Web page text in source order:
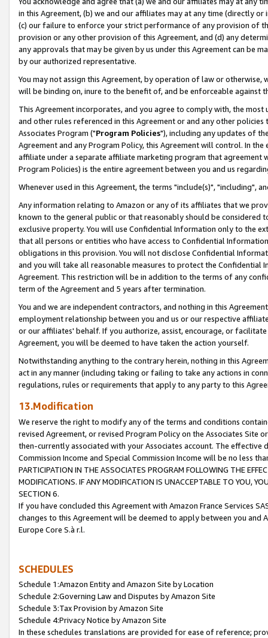
in this Agreement, (b) we and our affiliates may at any time (directly
(c) our failure to enforce your strict performance of any provision of
provision or any other provision of this Agreement, and (d) any
any approvals that may be given by us under this Agreement can be
by our authorized representative.
You may not assign this Agreement, by operation of law or
will be binding on, inure to the benefit of, and be enforceable against
This Agreement incorporates, and you agree to comply with, the
and other rules referenced in this Agreement or and any other
Associates Program ("Program Policies"), including any updates of
Agreement and any Program Policy, this Agreement will control. In
affiliate under a separate affiliate marketing program that agreement
Program Policies) is the entire agreement between you and us
Whenever used in this Agreement, the terms "include(s)", "including",
Any information relating to Amazon or any of its affiliates that we
known to the general public or that reasonably should be considered
exclusive property. You will use Confidential Information only to the
that all persons or entities who have access to Confidential
obligations in this provision. You will not disclose Confidential
and you will take all reasonable measures to protect the Confidential
Agreement. This restriction will be in addition to the terms of any
term of the Agreement and 5 years after termination.
You and we are independent contractors, and nothing in this
employment relationship between you and us or our respective
or our affiliates' behalf. If you authorize, assist, encourage, or
Agreement, you will be deemed to have taken the action yourself.
Notwithstanding anything to the contrary herein, nothing in this
act in any manner (including taking or failing to take any actions in
regulations, rules or requirements that apply to any party to this
13.Modification
We reserve the right to modify any of the terms and conditions
revised Agreement, or revised Program Policy on the Associates
then-currently associated with your Associates account. The
Commission Income and Special Commission Income will be no less
PARTICIPATION IN THE ASSOCIATES PROGRAM FOLLOWING THE
MODIFICATIONS. IF ANY MODIFICATION IS UNACCEPTABLE TO YOU,
SECTION 6.
If you have concluded this Agreement with Amazon France Services
changes to this Agreement will be deemed to apply between you and
Europe Core S.à r.l.
SCHEDULES
Schedule 1:Amazon Entity and Amazon Site by Location
Schedule 2:Governing Law and Disputes by Amazon Site
Schedule 3:Tax Provision by Amazon Site
Schedule 4:Privacy Notice by Amazon Site
In these schedules translations are provided for ease of reference;